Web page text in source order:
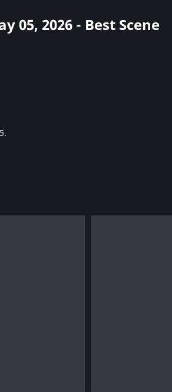
05, 2026 - Best Scene